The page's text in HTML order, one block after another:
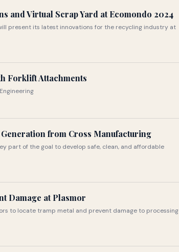
and Virtual Scrap Yard at Ecomondo 2024
present its latest innovations for the recycling industry at
Forklift Attachments
from Cross Manufacturing
part of the goal to develop safe, clean, and affordable
Damage at Plasmor
to locate tramp metal and prevent damage to processing